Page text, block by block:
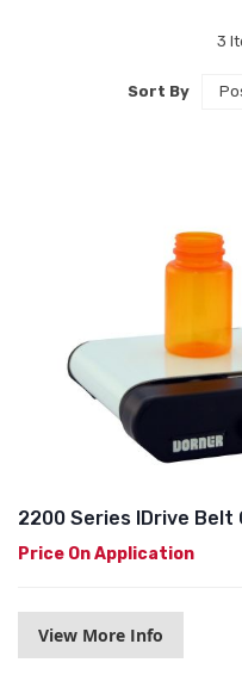
3
Sort By
2200 Series IDrive
Price On Application
View More Info